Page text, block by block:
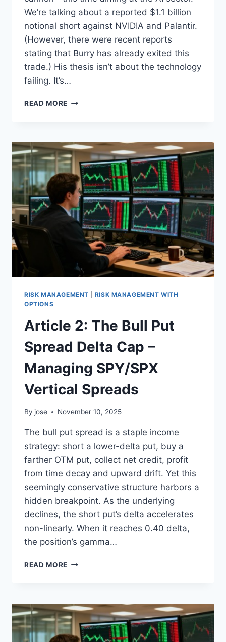
We’re talking about a reported $1.1 billion
notional short against NVIDIA and Palantir.
(However, there were recent reports
stating that Burry has already exited this
trade.) His thesis isn’t about the technology
failing. It’s…
READ MORE THE
BIG
SHORT,
AND
THE
ACCOUNTING
MISTAKE:
WHY
BURRY
GOT
DEPRECIATION
WRONG
RISK MANAGEMENT
RISK MANAGEMENT WITH
OPTIONS
Article 2: The Bull Put
Spread Delta Cap –
Managing SPY/SPX
Vertical Spreads
By jose November 10, 2025
The bull put spread is a staple income
strategy: short a lower-delta put, buy a
farther OTM put, collect net credit, profit
from time decay and upward drift. Yet this
seemingly conservative structure harbors a
hidden breakpoint. As the underlying
declines, the short put’s delta accelerates
non-linearly. When it reaches 0.40 delta,
the position’s gamma…
READ MORE ARTICLE
PUT
SPREAD
DELTA
CAP